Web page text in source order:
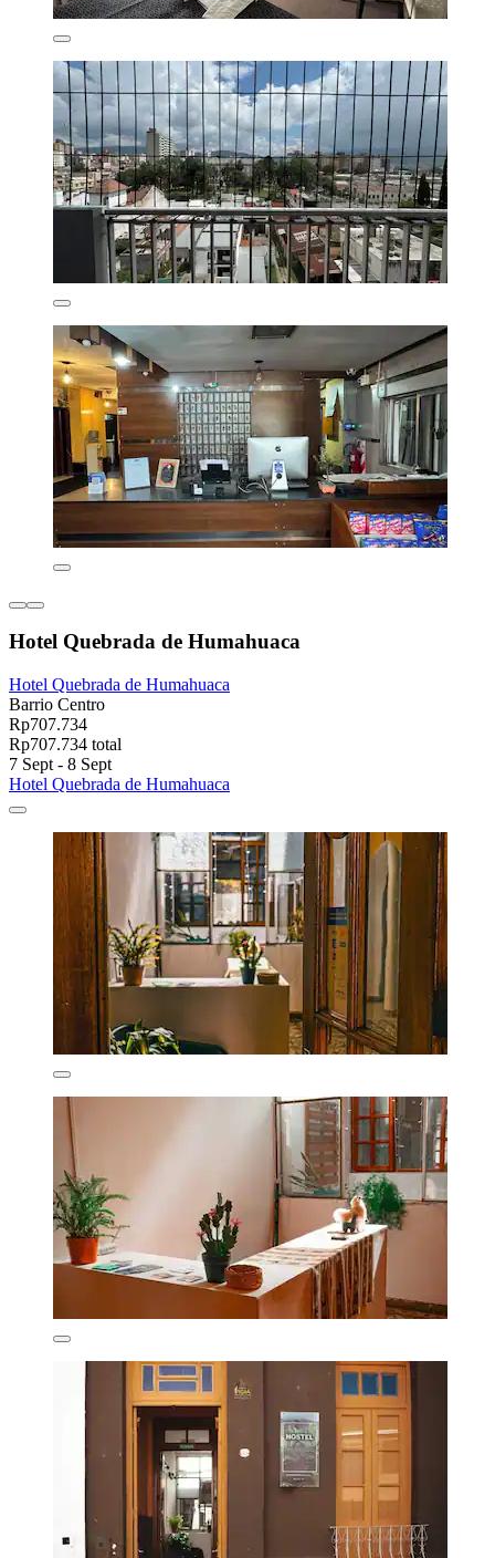
Hotel Quebrada de Humahuaca
Hotel Quebrada de Humahuaca
Barrio Centro
Rp707.734
Rp707.734 total
7 Sept - 8 Sept
Hotel Quebrada de Humahuaca